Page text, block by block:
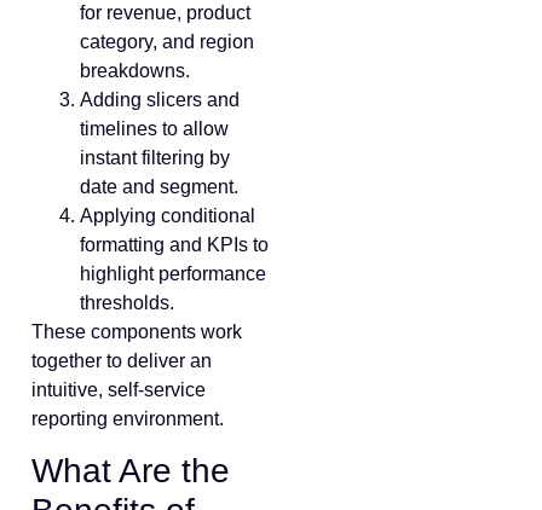
for revenue, product
category, and region
breakdowns.
Adding slicers and
timelines to allow
instant filtering by
date and segment.
Applying conditional
formatting and KPIs to
highlight performance
thresholds.
These components work
together to deliver an
intuitive, self-service
reporting environment.
What Are the